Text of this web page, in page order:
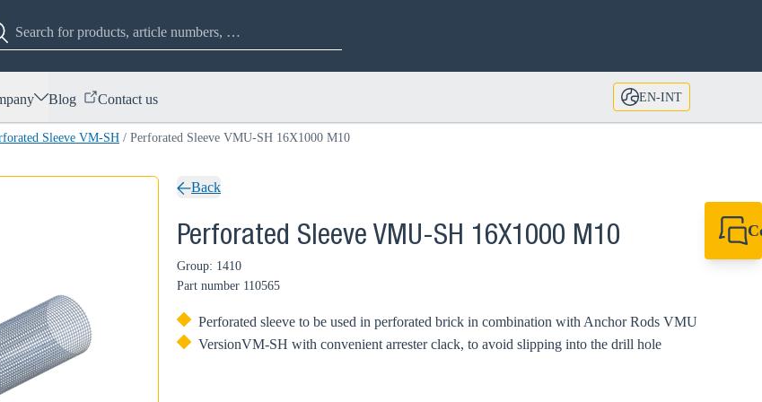
Blog Contact us EN-INT
Sleeve VM-SH / Perforated Sleeve VMU-SH 16X1000 M10
Back
Perforated Sleeve VMU-SH 16X1000 M10
Group: 1410
Part number 110565
Perforated sleeve to be used in perforated brick in combination with Anchor Rods VMU
VersionVM-SH with convenient arrester clack, to avoid slipping into the drill hole